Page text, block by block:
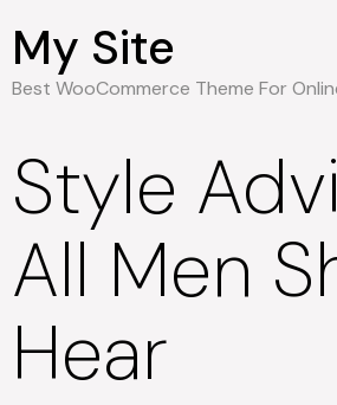
My Site
Best WooCommerce Theme For
Style
All Men
Hear